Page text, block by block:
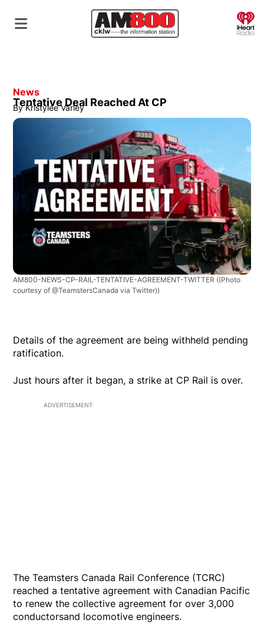
News
Tentative Deal Reached At CP
By Kristylee Varley
AM800-NEWS-CP-RAIL-TENTATIVE-AGREEMENT-TWITTER ((Photo
courtesy of @TeamstersCanada via Twitter))
Details of the agreement are being withheld pending
ratification.
Just hours after it began, a strike at CP Rail is over.
ADVERTISEMENT
The Teamsters Canada Rail Conference (TCRC)
reached a tentative agreement with Canadian Pacific
to renew the collective agreement for over 3,000
conductorsand locomotive engineers.